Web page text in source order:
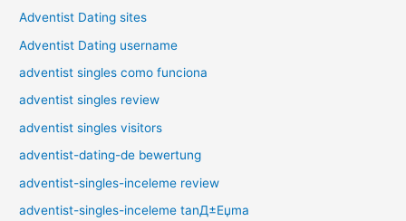
Adventist Dating sites
Adventist Dating username
adventist singles como funciona
adventist singles review
adventist singles visitors
adventist-dating-de bewertung
adventist-singles-inceleme review
adventist-singles-inceleme tanД±Еџma